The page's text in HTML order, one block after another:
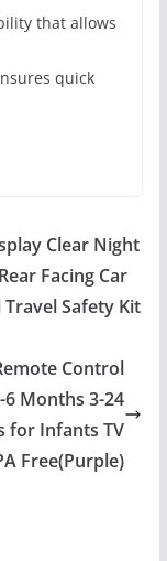
that allows
quick
Clear Night
Facing Car
Safety Kit
Control
6 Months 3-24
for Infants TV
Free(Purple)